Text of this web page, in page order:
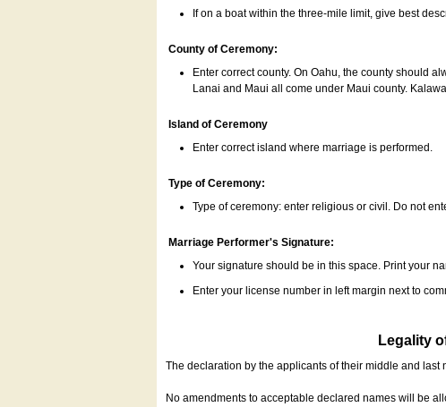
If on a boat within the three-mile limit, give best
County of Ceremony:
Enter correct county. On Oahu, the county should
Lanai and Maui all come under Maui county.
Island of Ceremony
Enter correct island where marriage is performed.
Type of Ceremony:
Type of ceremony: enter religious or civil. Do not
Marriage Performer's Signature:
Your signature should be in this space. Print your
Enter your license number in left margin next to
Legality
The declaration by the applicants of their middle and
No amendments to acceptable declared names will be